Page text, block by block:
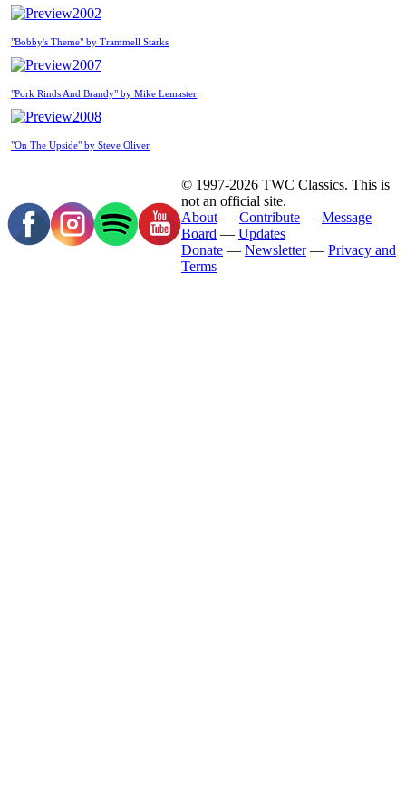
2002
"Bobby's Theme" by Trammell Starks
2007
"Pork Rinds And Brandy" by Mike Lemaster
2008
"On The Upside" by Steve Oliver
© 1997-2026 TWC Classics. This is
not an official site.
About — Contribute — Message
Board — Updates
Donate — Newsletter— Privacy and
Terms